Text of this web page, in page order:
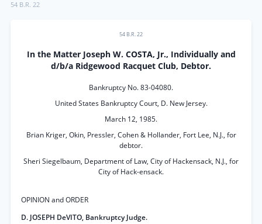
54 B.R. 22
54 B.R. 22
In the Matter Joseph W. COSTA, Jr., Individually and
d/b/a Ridgewood Racquet Club, Debtor.
Bankruptcy No. 83-04080.
United States Bankruptcy Court, D. New Jersey.
March 12, 1985.
Brian Kriger, Okin, Pressler, Cohen & Hollander, Fort Lee, N.J., for
debtor.
Sheri Siegelbaum, Department of Law, City of Hackensack, N.J., for
City of Hack-ensack.
OPINION and ORDER
D. JOSEPH DeVITO, Bankruptcy Judge.